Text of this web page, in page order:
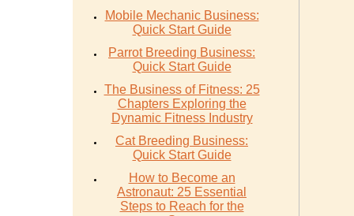
Mobile Mechanic Business:
Quick Start Guide
Parrot Breeding Business:
Quick Start Guide
The Business of Fitness: 25
Chapters Exploring the
Dynamic Fitness Industry
Cat Breeding Business:
Quick Start Guide
How to Become an
Astronaut: 25 Essential
Steps to Reach for the